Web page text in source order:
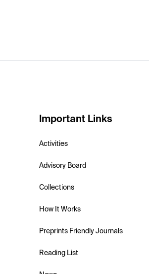
Important Links
Activities
Advisory Board
Collections
How It Works
Preprints Friendly Journals
Reading List